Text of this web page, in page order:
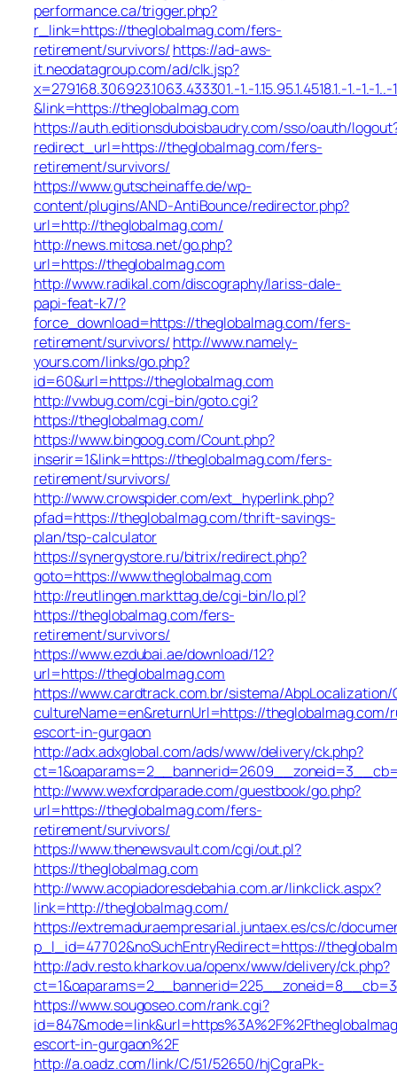
performance.ca/trigger.php?
r_link=https://theglobalmag.com/fers-
retirement/survivors/ https://ad-aws-
it.neodatagroup.com/ad/clk.jsp?
x=279168.306923.1063.433301.-1.-1.15.95.1.4518.1.-1.-1.-1..-
&link=https://theglobalmag.com
https://auth.editionsduboisbaudry.com/sso/oauth/
redirect_url=https://theglobalmag.com/fers-
retirement/survivors/
https://www.gutscheinaffe.de/wp-
content/plugins/AND-AntiBounce/redirector.php?
url=http://theglobalmag.com/
http://news.mitosa.net/go.php?
url=https://theglobalmag.com
http://www.radikal.com/discography/lariss-dale-
papi-feat-k7/?
force_download=https://theglobalmag.com/fers-
retirement/survivors/ http://www.namely-
yours.com/links/go.php?
id=60&url=https://theglobalmag.com
http://vwbug.com/cgi-bin/goto.cgi?
https://theglobalmag.com/
https://www.bingoog.com/Count.php?
inserir=1&link=https://theglobalmag.com/fers-
retirement/survivors/
http://www.crowspider.com/ext_hyperlink.php?
pfad=https://theglobalmag.com/thrift-savings-
plan/tsp-calculator
https://synergystore.ru/bitrix/redirect.php?
goto=https://www.theglobalmag.com
http://reutlingen.markttag.de/cgi-bin/lo.pl?
https://theglobalmag.com/fers-
retirement/survivors/
https://www.ezdubai.ae/download/12?
url=https://theglobalmag.com
https://www.cardtrack.com.br/sistema/AbpLocalization/
cultureName=en&returnUrl=https://theglobalmag.com/
escort-in-gurgaon
http://adx.adxglobal.com/ads/www/delivery/ck.php?
http://www.wexfordparade.com/guestbook/go.php?
url=https://theglobalmag.com/fers-
retirement/survivors/
https://www.thenewsvault.com/cgi/out.pl?
https://theglobalmag.com
http://www.acopiadoresdebahia.com.ar/linkclick.aspx?
link=http://theglobalmag.com/
https://extremaduraempresarial.juntaex.es/cs/c/
p_l_id=47702&noSuchEntryRedirect=https://
http://adv.resto.kharkov.ua/openx/www/delivery/ck.php?
https://www.sougoseo.com/rank.cgi?
escort-in-gurgaon%2F
http://a.oadz.com/link/C/51/52650/hjCgraPk-